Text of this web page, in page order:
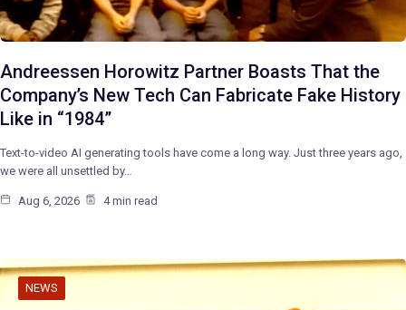
Andreessen Horowitz Partner Boasts That the
Company’s New Tech Can Fabricate Fake History
Like in “1984”
Text-to-video AI generating tools have come a long way. Just three years ago,
we were all unsettled by…
Aug 6, 2026 4 min read
NEWS